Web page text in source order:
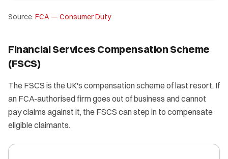
Source: FCA — Consumer Duty
Financial Services Compensation Scheme
(FSCS)
The FSCS is the UK's compensation scheme of last resort. If
an FCA-authorised firm goes out of business and cannot
pay claims against it, the FSCS can step in to compensate
eligible claimants.